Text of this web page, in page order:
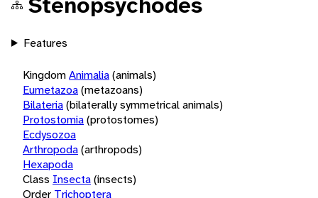
Features
KingdomAnimalia(animals)
Eumetazoa(metazoans)
Bilateria(bilaterally symmetrical animals)
Protostomia(protostomes)
Ecdysozoa
Arthropoda(arthropods)
Hexapoda
Class Insecta(insects)
Order Trichoptera